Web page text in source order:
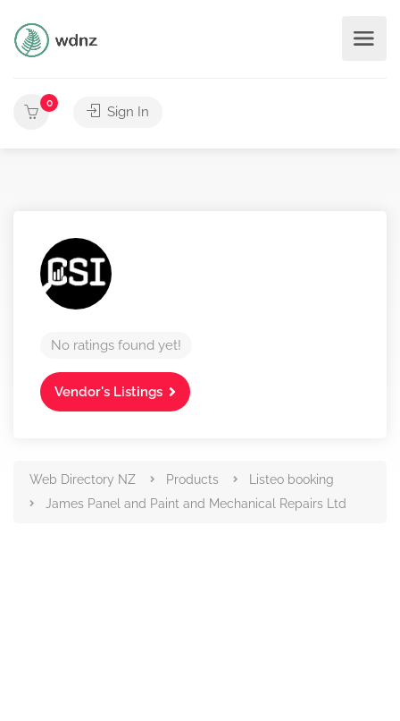
0
Sign In
No ratings found yet!
Vendor's Listings
Web Directory NZ Products
Listeo booking
James Panel and Paint and Mechanical Repairs Ltd